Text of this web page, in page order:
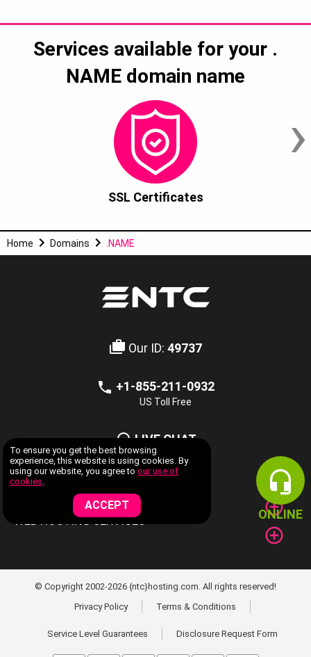
Services available for your .
NAME domain name
SSL Certificates
›
Home Domains .NAME
Our ID: 49737
+1-855-211-0932
US Toll Free
LIVE CHAT
Now Available
ONLINE
COMPANY INFORMATION
WEB HOSTING SERVICES
© Copyright 2002-2026 {ntc}hosting.com. All rights reserved!
Privacy Policy
Terms & Conditions
Service Level Guarantees Disclosure Request Form
To ensure you get the best browsing
experience, this website is using cookies. By
using our website, you agree toour use of
cookies.
ACCEPT